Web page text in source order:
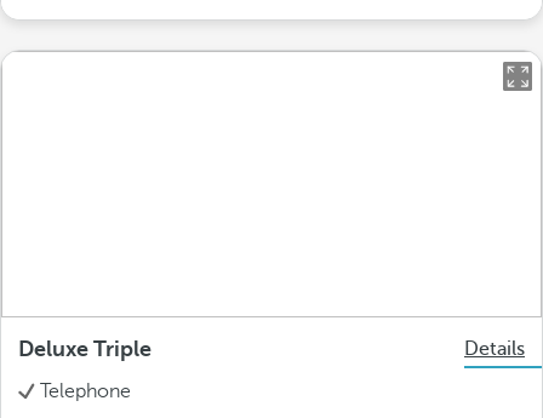
Deluxe Triple
Details
Telephone